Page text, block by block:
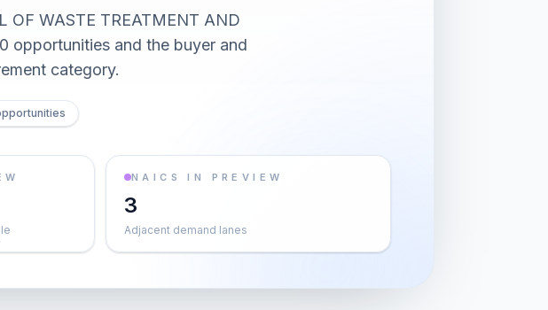
OF WASTE TREATMENT AND
opportunities and the buyer and
category.
NAICS IN PREVIEW
3
Adjacent demand lanes